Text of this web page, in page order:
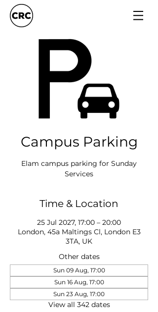
Campus Parking
Elam campus parking for Sunday
Services
Time & Location
25 Jul 2027, 17:00 – 20:00
London, 45a Maltings Cl, London E3
3TA, UK
Other dates
Sun 09 Aug, 17:00
Sun 16 Aug, 17:00
Sun 23 Aug, 17:00
View all 342 dates